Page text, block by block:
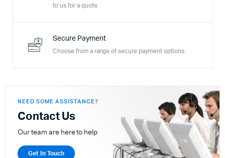
to us for a quote.
Secure Payment
Choose from a range of secure payment options.
NEED SOME ASSISTANCE?
Contact Us
Our team are here to help
Get In Touch